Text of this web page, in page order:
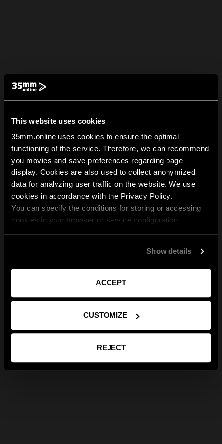
This website uses cookies
35mm.online uses cookies to ensure the optimal
functioning of the service. Therefore, we can recommend
you movies and save preferences regarding page
display. Cookies are also used to collect anonymized
data for analyzing user traffic on the website. We use
cookies in accordance with the Privacy Policy.
You can specify the conditions for storing or accessing
cookies in your browser or service configuration
Show details
ACCEPT
CUSTOMIZE
REJECT